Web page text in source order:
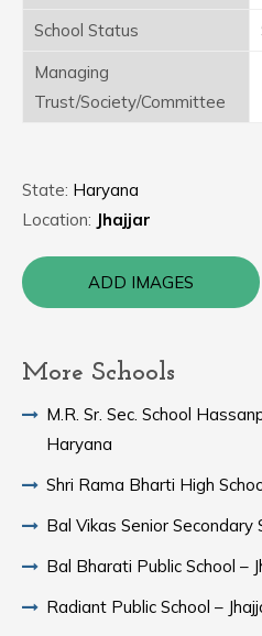
School Status
Managing
Trust/Society/Committee
State: Haryana
Location: Jhajjar
ADD IMAGES
More Schools
M.R. Sr. Sec. School
Haryana
Shri Rama Bharti High
Bal Vikas Senior Secondary
Bal Bharati Public School –
Radiant Public School –